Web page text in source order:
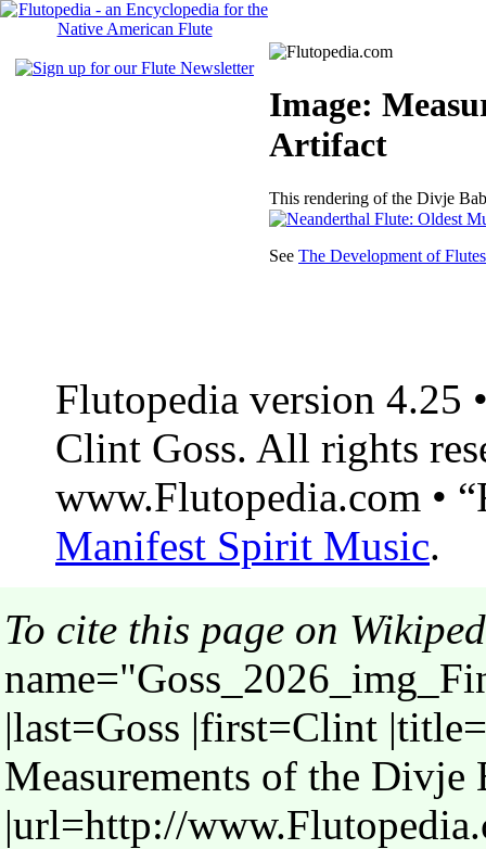
Image:
Artifact
This rendering of the Divje
See The Development of
Flutopedia version 4.25
Clint Goss. All rights
www.Flutopedia.com •
Manifest Spirit Music.
To cite this page on
|last=Goss |first=Clint
Measurements of the Divje
|url=http://